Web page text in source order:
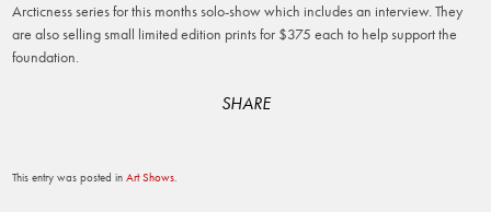
Arcticness series for this months solo-show which includes an interview. They
are also selling small limited edition prints for $375 each to help support the
foundation.
SHARE
This entry was posted inArt Shows.